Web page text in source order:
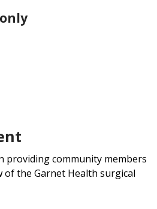
providing community members
of the Garnet Health surgical